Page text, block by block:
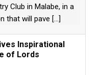
Club in Malabe, in a
that will pave [...]
Inspirational
of Lords